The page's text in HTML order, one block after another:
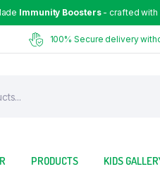
Immunity Boosters - crafted with
100% Secure delivery
PRODUCTS KIDS